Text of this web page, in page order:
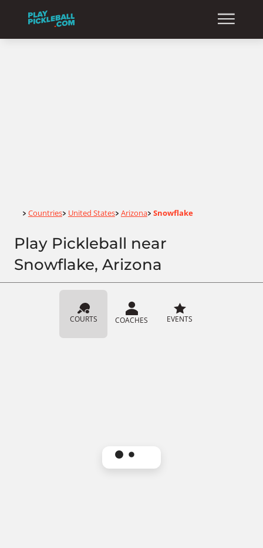
Home
> Countries> United States> Arizona> Snowflake
Play Pickleball near
Snowflake, Arizona
COURTS COACHES EVENTS